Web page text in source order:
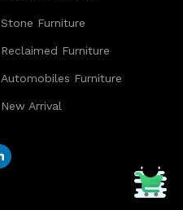
Stone Furniture
Reclaimed Furniture
Automobiles Furniture
New Arrival